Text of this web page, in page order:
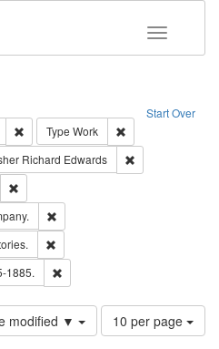
Toggle
Start Over
Remove constraint Creator: Richard
Type Work
Type of Work: Text
Richard Edwards
1885.
modified ▼
Number
of
10 per page